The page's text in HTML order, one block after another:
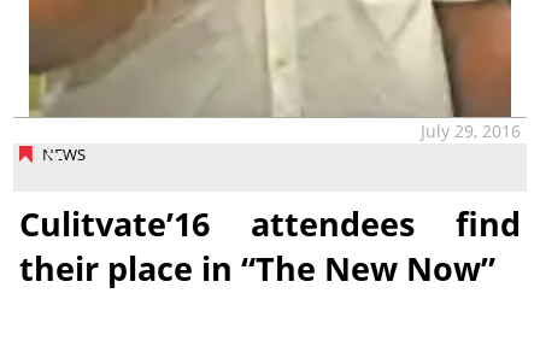
NEWS
July 29, 2016
Culitvate’16 attendees find
their place in “The New Now”